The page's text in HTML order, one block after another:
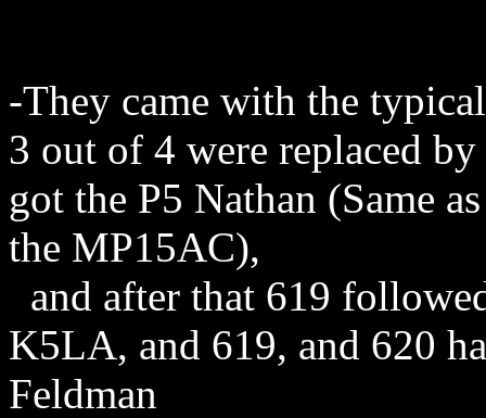
-They came with the
3 out of 4 were replaced
got the P5 Nathan (Same
the MP15AC),
and after that 619
K5LA, and 619, and 620
Feldman